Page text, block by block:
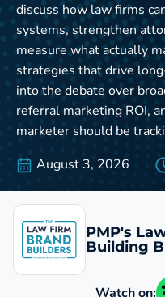
discuss how law firms
systems, strengthen
measure what actually
strategies that drive
into the debate over
referral marketing ROI,
marketer should be
August 3, 2026
PMP's
Building
Watch on: